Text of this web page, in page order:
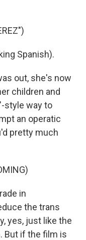
Spanish).
out, she's now
children and
style way to
an operatic
pretty much
in
the trans
yes, just like the
But if the film is